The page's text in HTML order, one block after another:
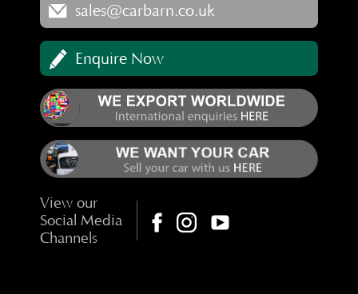
sales@carbarn.co.uk
Enquire Now
View our
Social Media
Channels